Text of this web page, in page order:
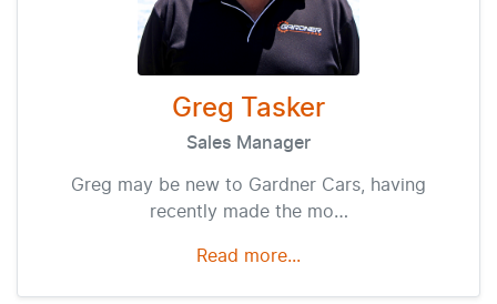
Greg Tasker
Sales Manager
Greg may be new to Gardner Cars, having
recently made the mo…
Read more...